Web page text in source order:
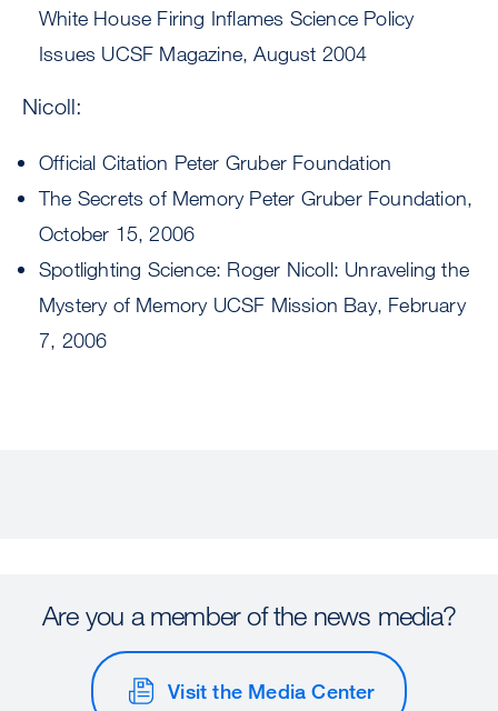
White House Firing Inflames Science Policy
Issues UCSF Magazine, August 2004
Nicoll:
Official Citation Peter Gruber Foundation
The Secrets of Memory Peter Gruber Foundation,
October 15, 2006
Spotlighting Science: Roger Nicoll: Unraveling the
Mystery of Memory UCSF Mission Bay, February
7, 2006
Are you a member of the news media?
Visit the Media Center